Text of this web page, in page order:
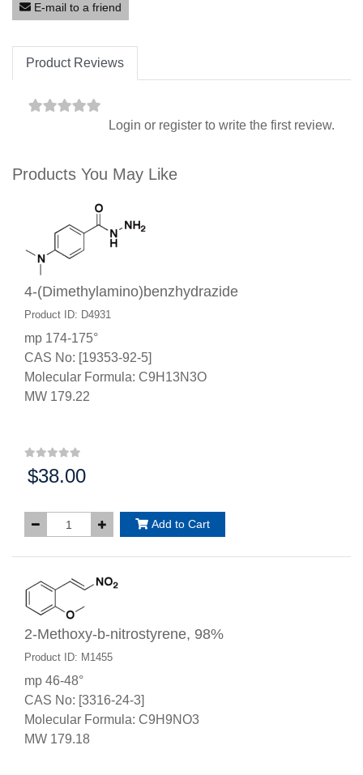
E-mail to a friend
Product Reviews
Login or register to write the first review.
Products You May Like
4-(Dimethylamino)benzhydrazide
Product ID: D4931
mp 174-175°
CAS No: [19353-92-5]
Molecular Formula: C9H13N3O
MW 179.22
Price:
$38.00
Add to Cart
2-Methoxy-b-nitrostyrene, 98%
Product ID: M1455
mp 46-48°
CAS No: [3316-24-3]
Molecular Formula: C9H9NO3
MW 179.18